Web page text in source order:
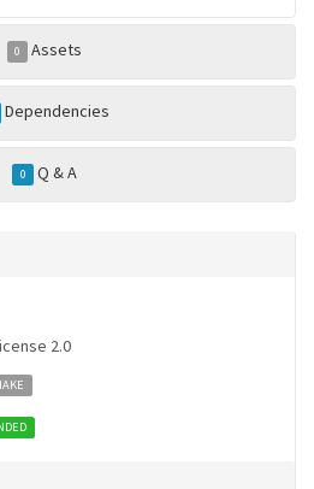
0 Assets
Dependencies
0 Q & A
2.0